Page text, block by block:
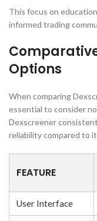
This focus on
informed trading
Options
When comparing
essential to consider
Dexscreener
reliability compared to
FEATURE
User Interface